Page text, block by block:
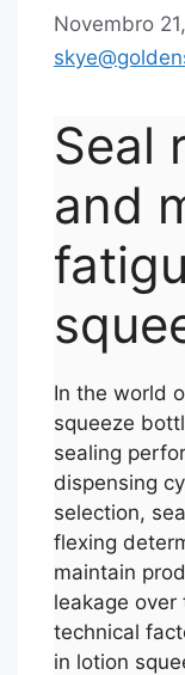
Novembro
Seal
and
In the world
squeeze
sealing
dispensing
selection,
flexing
maintain
leakage
technical
in lotion